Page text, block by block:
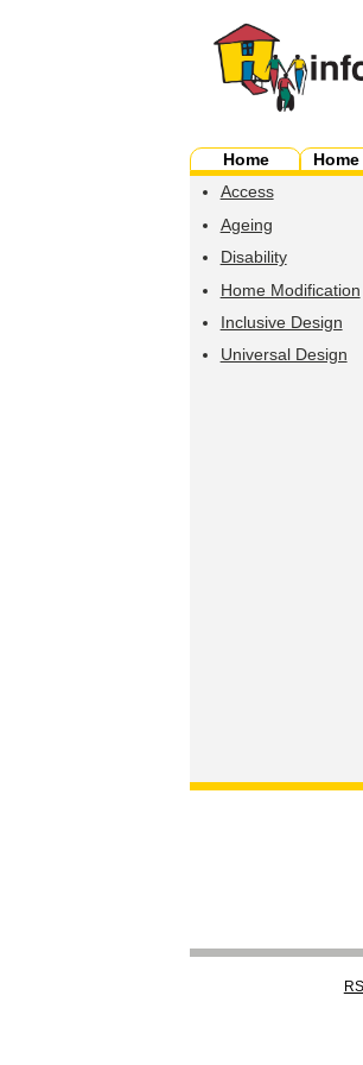
Home
Access
Ageing
Disability
Home Modification
Inclusive Design
Universal Design